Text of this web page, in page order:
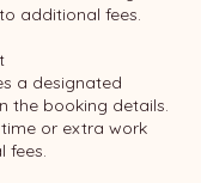
additional fees.
a designated
the booking details.
or extra work
fees.